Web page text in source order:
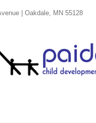
| Oakdale, MN 55128